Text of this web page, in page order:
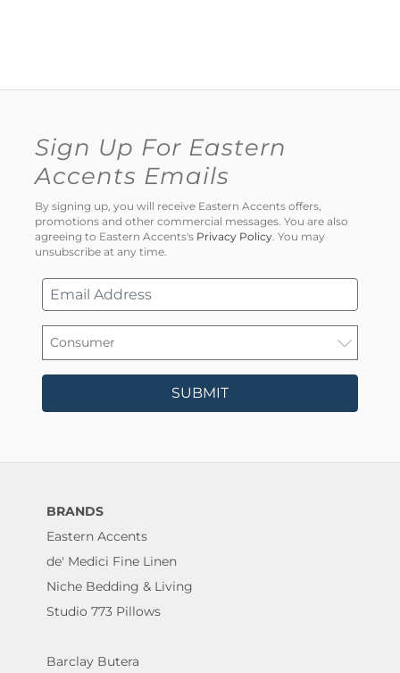
Sign Up For Eastern
Accents Emails
By signing up, you will receive Eastern Accents offers,
promotions and other commercial messages. You are also
agreeing to Eastern Accents's Privacy Policy. You may
unsubscribe at any time.
SUBMIT
BRANDS
Eastern Accents
de' Medici Fine Linen
Niche Bedding & Living
Studio 773 Pillows
Barclay Butera